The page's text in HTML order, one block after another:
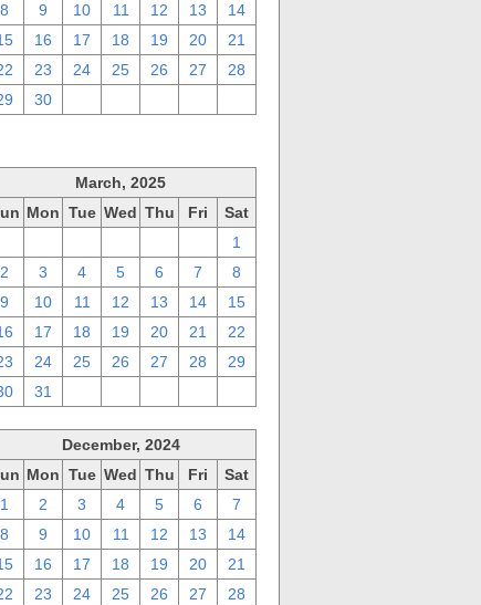
8
9 10 11 12 13
14
16 17 18 19 20
21
23 24 25 26 27
28
30
March, 2025
Mon Tue Wed Thu Fri
Sat
1
2
3 4 5 6 7
8
9
10 11 12 13 14
15
17 18 19 20 21
22
24 25 26 27 28
29
31
December, 2024
Mon Tue Wed Thu Fri
Sat
1
2 3 4 5 6
7
8
9 10 11 12 13
14
16 17 18 19 20
21
23 24 25 26 27
28